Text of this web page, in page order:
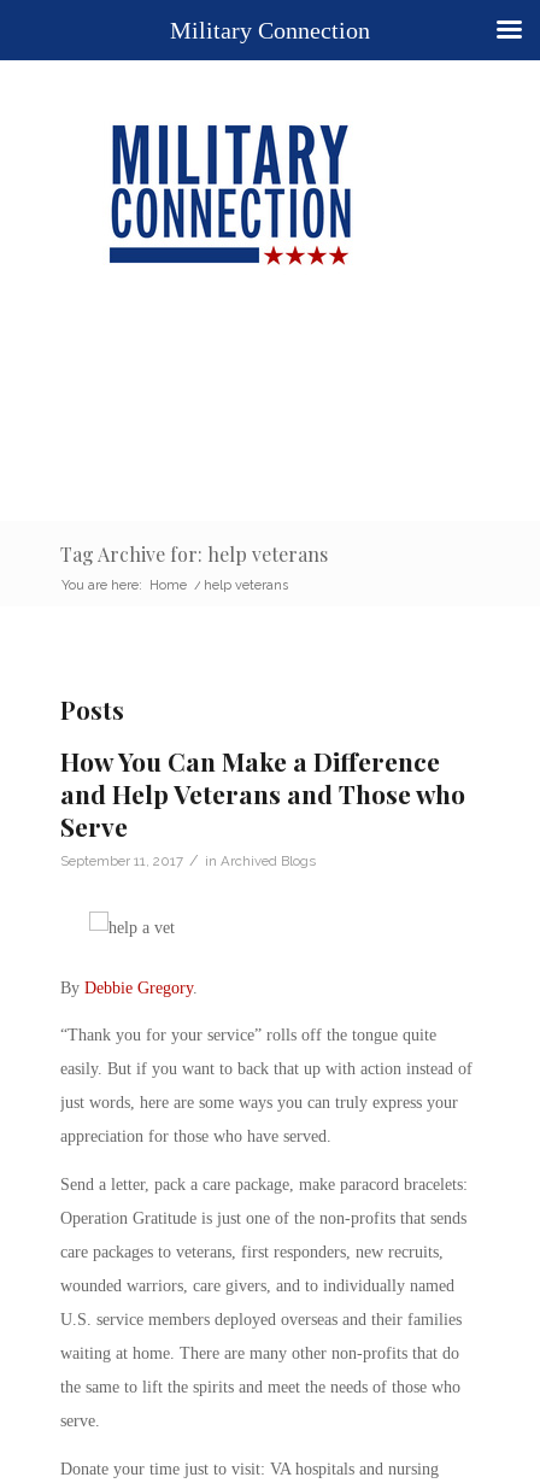
Tag Archive for: help veterans
You are here: Home / help veterans
Posts
How You Can Make a Difference
and Help Veterans and Those who
Serve
September 11, 2017 / in Archived Blogs
By Debbie Gregory.
“Thank you for your service” rolls off the tongue quite
easily. But if you want to back that up with action instead of
just words, here are some ways you can truly express your
appreciation for those who have served.
Send a letter, pack a care package, make paracord bracelets:
Operation Gratitude is just one of the non-profits that sends
care packages to veterans, first responders, new recruits,
wounded warriors, care givers, and to individually named
U.S. service members deployed overseas and their families
waiting at home. There are many other non-profits that do
the same to lift the spirits and meet the needs of those who
serve.
Donate your time just to visit: VA hospitals and nursing
Military Connection